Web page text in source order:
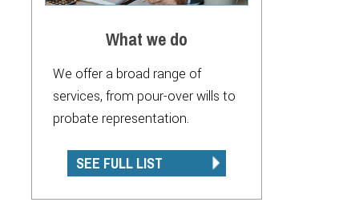
What we do
We offer a broad range of
services, from pour-over wills to
probate representation.
SEE FULL LIST